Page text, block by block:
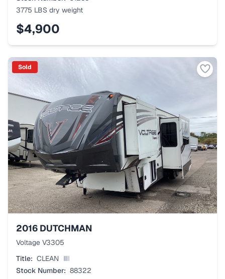
3775 LBS dry weight
$4,900
Sold
2016 DUTCHMAN
Voltage V3305
Title: CLEAN
Stock Number: 88322